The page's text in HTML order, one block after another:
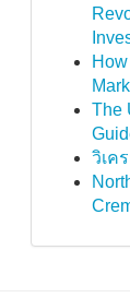
The
วิเค